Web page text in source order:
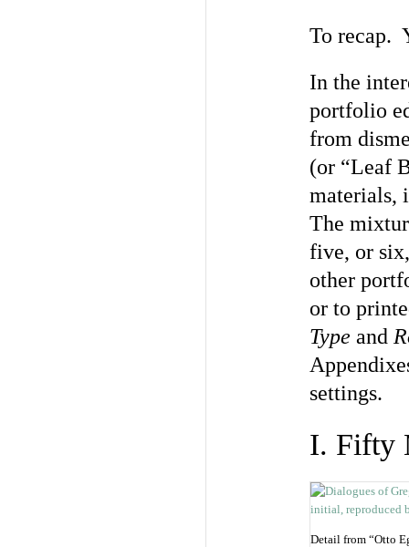
To recap.
In the
portfolio
from
(or “Leaf
materials,
The
five, or
other
or to
Type and
settings.
I. Fifty
Detail from “Otto